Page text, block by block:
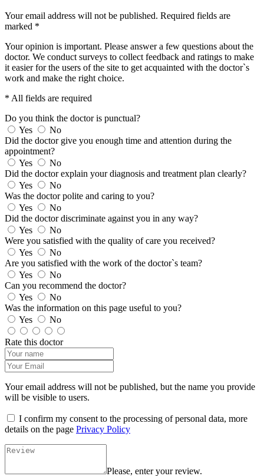
Your email address will not be published. Required fields are
marked *
Your opinion is important. Please answer a few questions about the
doctor. We conduct surveys to collect feedback and ratings to make
it easier for the users of the site to get acquainted with the doctor`s
work and make the right choice.
* All fields are required
Do you think the doctor is punctual?
Yes
No
Did the doctor give you enough time and attention during the
appointment?
Yes
No
Did the doctor explain your diagnosis and treatment plan clearly?
Yes
No
Was the doctor polite and caring to you?
Yes
No
Did the doctor discriminate against you in any way?
Yes
No
Were you satisfied with the quality of care you received?
Yes
No
Are you satisfied with the work of the doctor`s team?
Yes
No
Can you recommend the doctor?
Yes
No
Was the information on this page useful to you?
Yes
No
Rate this doctor
Your email address will not be published, but the name you provide
will be visible to users.
I confirm my consent to the processing of personal data, more
details on the page Privacy Policy
Please, enter your review.